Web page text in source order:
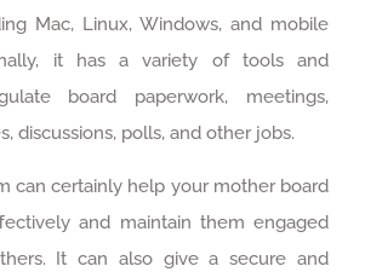
Mac, Linux, Windows, and mobile
it has a variety of tools and
board paperwork, meetings,
discussions, polls, and other jobs.
can certainly help your mother board
and maintain them engaged
It can also give a secure and